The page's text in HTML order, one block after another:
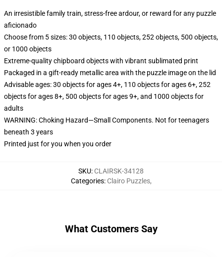
An irresistible family train, stress-free ardour, or reward for any puzzle
aficionado
Choose from 5 sizes: 30 objects, 110 objects, 252 objects, 500 objects,
or 1000 objects
Extreme-quality chipboard objects with vibrant sublimated print
Packaged in a gift-ready metallic area with the puzzle image on the lid
Advisable ages: 30 objects for ages 4+, 110 objects for ages 6+, 252
objects for ages 8+, 500 objects for ages 9+, and 1000 objects for
adults
WARNING: Choking Hazard—Small Components. Not for teenagers
beneath 3 years
Printed just for you when you order
SKU: CLAIRSK-34128
Categories: Clairo Puzzles,
What Customers Say